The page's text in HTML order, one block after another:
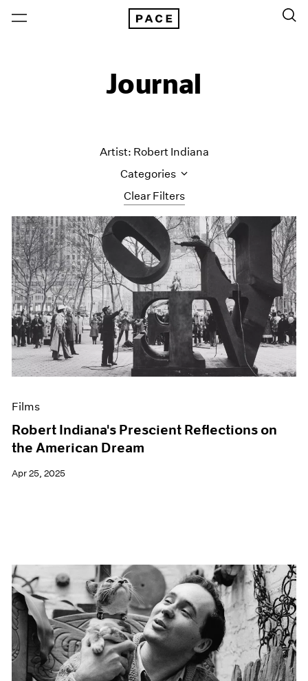
Journal
Clear Filters
Artist: Robert Indiana
Categories
All Categories
Art Fairs
Artist Projects
Content
Essays
Events
Exhibitions
Films
Museum Exhibitions
News
Press
Films
Robert Indiana's Prescient Reflections on
the American Dream
Apr 25, 2025